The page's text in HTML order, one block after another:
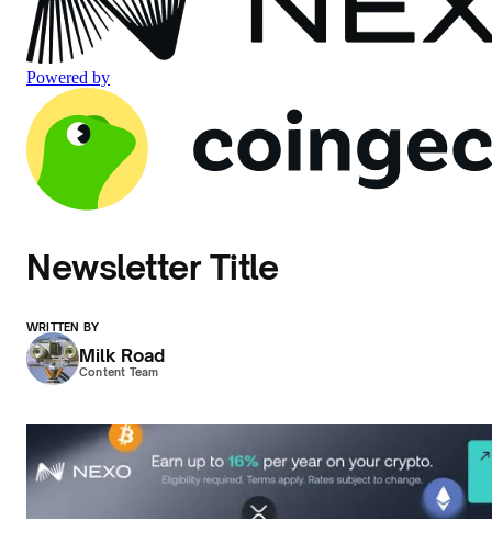
Powered by
Newsletter Title
WRITTEN BY
Milk Road
Content Team